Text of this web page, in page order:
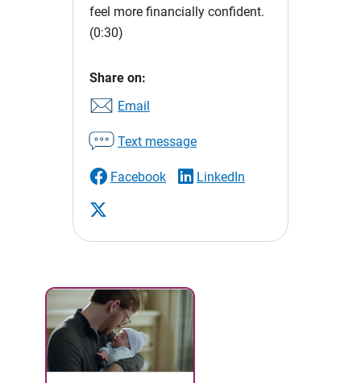
feel more financially confident.
(0:30)
Share on:
Email
Text message
Facebook LinkedIn